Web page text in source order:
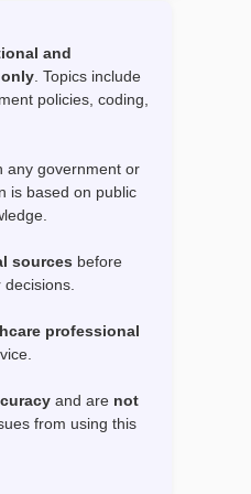
and
. Topics include
policies, coding,
any government or
is based on public
sources before
decisions.
professional
and are not
from using this